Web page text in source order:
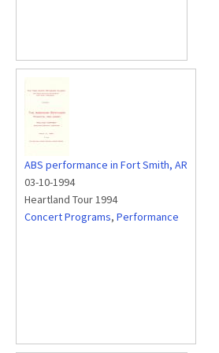
ABS performance in Fort Smith, AR
03-10-1994
Heartland Tour 1994
Concert Programs, Performance